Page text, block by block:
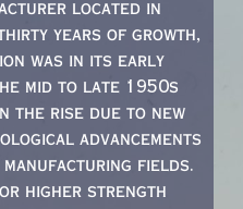
located in
years of growth,
was in its early
mid to late 1950s
the rise due to new
advancements
manufacturing fields.
higher strength